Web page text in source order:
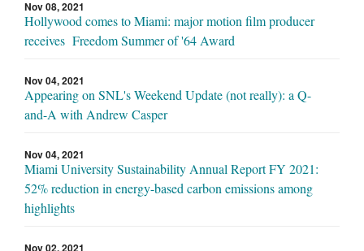
Nov 08, 2021
Hollywood comes to Miami: major motion film producer
receives Freedom Summer of '64 Award
Nov 04, 2021
Appearing on SNL's Weekend Update (not really): a Q-
and-A with Andrew Casper
Nov 04, 2021
Miami University Sustainability Annual Report FY 2021:
52% reduction in energy-based carbon emissions among
highlights
Nov 02, 2021